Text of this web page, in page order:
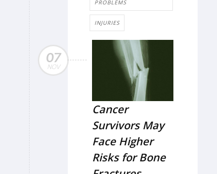
PROBLEMS
INJURIES
07
NOV
Cancer
Survivors May
Face Higher
Risks for Bone